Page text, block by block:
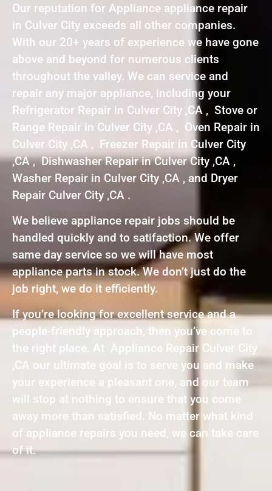
Our reputation for Appliance appliance repair
in Culver City exceeds all other companies.
With our 20+ years of experience we have gone
above and beyond for numerous clients
throughout the valley. We can service and
repair any major appliance, including your
Refrigerator Repair in Culver City ,CA , Stove or
Range Repair in Culver City ,CA , Oven Repair in
Culver City ,CA , Freezer Repair in Culver City
,CA , Dishwasher Repair in Culver City ,CA ,
Washer Repair in Culver City ,CA , and Dryer
Repair Culver City ,CA .
We believe appliance repair jobs should be
handled quickly and to satifaction. We offer
same day service so we will have most
appliance parts in stock. We don’t just do the
job right, we do it efficiently.
If you’re looking for excellent service and a
people-friendly approach, then you’ve come to
the right place. At Appliance Repair Culver City
,CA our ultimate goal is to serve you and make
your experience a pleasant one, and our team
will stop at nothing to ensure that you come
away more than satisfied. No matter what kind
of appliance repairs you need, we can take care
of it.